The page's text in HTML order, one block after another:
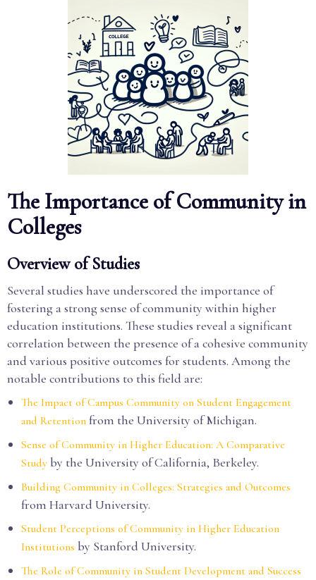
The Importance of Community in
Colleges
Overview of Studies
Several studies have underscored the importance of
fostering a strong sense of community within higher
education institutions. These studies reveal a significant
correlation between the presence of a cohesive community
and various positive outcomes for students. Among the
notable contributions to this field are:
The Impact of Campus Community on Student Engagement
and Retention from the University of Michigan.
Sense of Community in Higher Education: A Comparative
Study by the University of California, Berkeley.
Building Community in Colleges: Strategies and Outcomes
from Harvard University.
Student Perceptions of Community in Higher Education
Institutions by Stanford University.
The Role of Community in Student Development and Success